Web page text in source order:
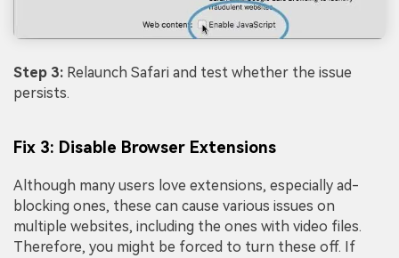
Step 3: Relaunch Safari and test whether the issue
persists.
Fix 3: Disable Browser Extensions
Although many users love extensions, especially ad-
blocking ones, these can cause various issues on
multiple websites, including the ones with video files.
Therefore, you might be forced to turn these off. If